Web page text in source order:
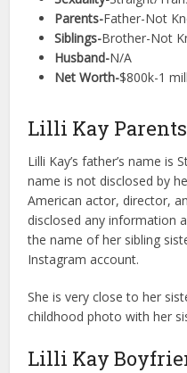
Parents-Father-Not
Siblings-Brother-Not
Husband-N/A
Net Worth-$800k-1
Lilli Kay
Lilli Kay’s father’s name is
name is not disclosed by
American actor, director,
disclosed any information
the name of her sibling
Instagram account.
She is very close to her
childhood photo with her
Lilli Kay